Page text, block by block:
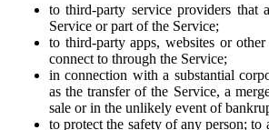
to third-party service providers that
Service or part of the Service;
to third-party apps, websites or
connect to through the Service;
in connection with a substantial
as the transfer of the Service, a
sale or in the unlikely event of
to protect the safety of any person; to